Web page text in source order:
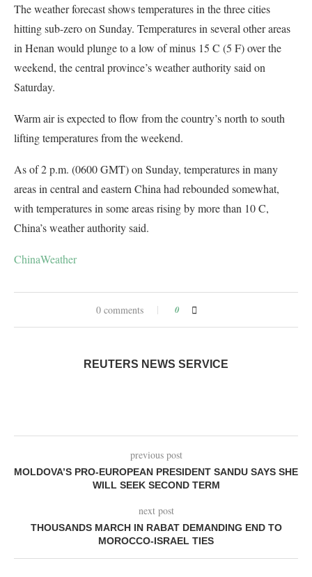
The weather forecast shows temperatures in the three cities
hitting sub-zero on Sunday. Temperatures in several other areas
in Henan would plunge to a low of minus 15 C (5 F) over the
weekend, the central province’s weather authority said on
Saturday.
Warm air is expected to flow from the country’s north to south
lifting temperatures from the weekend.
As of 2 p.m. (0600 GMT) on Sunday, temperatures in many
areas in central and eastern China had rebounded somewhat,
with temperatures in some areas rising by more than 10 C,
China’s weather authority said.
ChinaWeather
0 comments 0
REUTERS NEWS SERVICE
previous post
MOLDOVA’S PRO-EUROPEAN PRESIDENT SANDU SAYS SHE
WILL SEEK SECOND TERM
next post
THOUSANDS MARCH IN RABAT DEMANDING END TO
MOROCCO-ISRAEL TIES